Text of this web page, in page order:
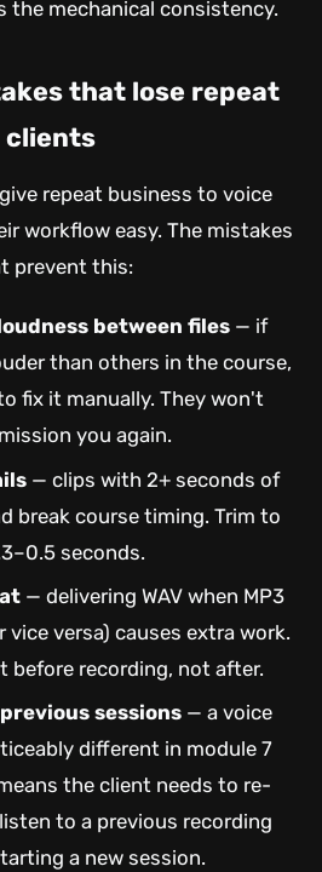
the mechanical consistency.
that lose repeat
clients
repeat business to voice
workflow easy. The mistakes
prevent this:
between files— if
than others in the course,
fix it manually. They won't
you again.
— clips with 2+ seconds of
break course timing. Trim to
seconds.
— delivering WAV when MP3
vice versa) causes extra work.
before recording, not after.
sessions — a voice
different in module 7
the client needs to re-
to a previous recording
a new session.